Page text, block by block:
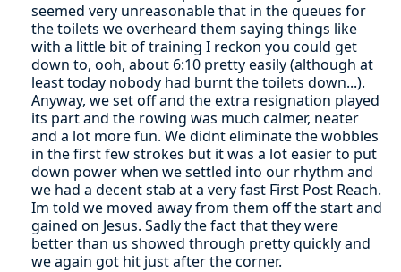
seemed very unreasonable that in the queues for
the toilets we overheard them saying things like
with a little bit of training I reckon you could get
down to, ooh, about 6:10 pretty easily (although at
least today nobody had burnt the toilets down...).
Anyway, we set off and the extra resignation played
its part and the rowing was much calmer, neater
and a lot more fun. We didnt eliminate the wobbles
in the first few strokes but it was a lot easier to put
down power when we settled into our rhythm and
we had a decent stab at a very fast First Post Reach.
Im told we moved away from them off the start and
gained on Jesus. Sadly the fact that they were
better than us showed through pretty quickly and
we again got hit just after the corner.